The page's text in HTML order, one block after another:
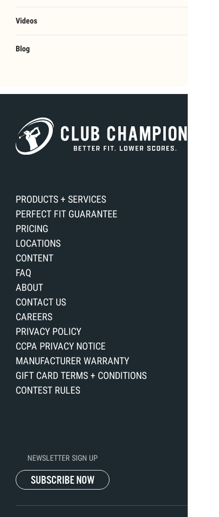
Videos
Blog
PRODUCTS + SERVICES
PERFECT FIT GUARANTEE
PRICING
LOCATIONS
CONTENT
FAQ
ABOUT
CONTACT US
CAREERS
PRIVACY POLICY
CCPA PRIVACY NOTICE
MANUFACTURER WARRANTY
GIFT CARD TERMS + CONDITIONS
CONTEST RULES
NEWSLETTER SIGN UP
SUBSCRIBE NOW